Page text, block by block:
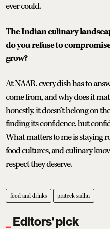
ever could.
The Indian culinary
do you refuse to
grow?
At NAAR, every dish has to
come from, and why does it
honestly, it doesn’t belong on
finding its confidence, but
What matters to me is staying
food cultures, and culinary
respect they deserve.
food and drinks prateek sadhu
Editors' pick